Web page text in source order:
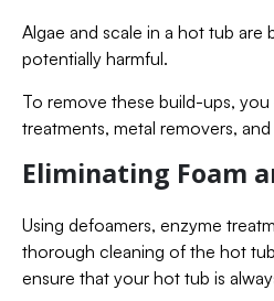
Algae and scale in a hot tub are
potentially harmful.
To remove these build-ups, you
treatments, metal removers,
Eliminating Foam
Using defoamers, enzyme
thorough cleaning of the hot
ensure that your hot tub is